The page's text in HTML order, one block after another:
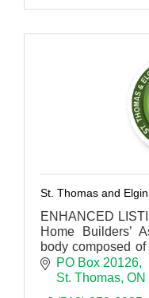
St. Thomas and
ENHANCED
Home Builders’
body composed
for excellence
industry.
PO Box 20126
St. Thomas ON